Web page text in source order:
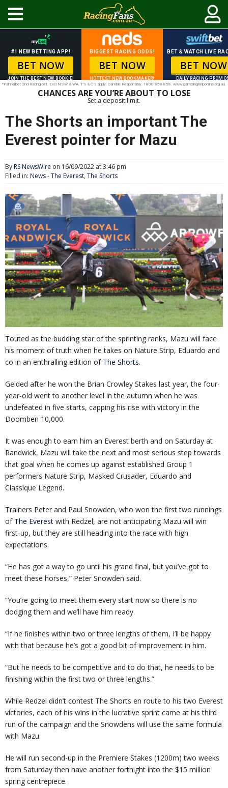
#1 NEW BETTING APP!
BET NOW
JOIN THE BEST NEW BOOKIE!
BIGGEST RACING ODDS!
BET NOW
HOTTEST NEW BOOKMAKER!
BET & WATCH LIVE
BET NOW
DAILY RACING
*Palmerbet 2nd Racing bet. Excl NSW & WA. T’s & C’s apply. Gamble Responsibly. 1800 858 858. www.gamblinghelponline.org.au.
CHANCES ARE YOU’RE ABOUT TO LOSE
Set a deposit limit.
The Shorts an important The
Everest pointer for Mazu
ByRS NewsWire on 16/09/2022 at 3:46 pm
Filled in: News-The Everest, The Shorts
Touted as the budding star of the sprinting ranks, Mazu will face
his moment of truth when he takes on Nature Strip, Eduardo and
co in an enthralling edition of The Shorts.
Gelded after he won the Brian Crowley Stakes last year, the four-
year-old went to another level in the autumn when he was
undefeated in five starts, capping his rise with victory in the
Doomben 10,000.
It was enough to earn him an Everest berth and on Saturday at
Randwick, Mazu will take the next and most serious step towards
that goal when he comes up against established Group 1
performers Nature Strip, Masked Crusader, Eduardo and
Classique Legend.
Trainers Peter and Paul Snowden, who won the first two runnings
of The Everest with Redzel, are not anticipating Mazu will win
first-up, but they are still heading into the race with high
expectations.
“He has got a way to go until his grand final, but you’ve got to
meet these horses,” Peter Snowden said.
“You’re going to meet them every start now so there is no
dodging them and we’ll have him ready.
“If he finishes within two or three lengths of them, I’ll be happy
with that because he’s got a good bit of improvement in him.
“But he needs to be competitive and to do that, he needs to be
finishing within the first two or three lengths.”
While Redzel didn’t contest The Shorts en route to his two Everest
victories, each of his wins in the lucrative sprint came at his third
run of the campaign and the Snowdens will use the same formula
with Mazu.
He will run second-up in the Premiere Stakes (1200m) two weeks
from Saturday then have another fortnight into the $15 million
spring centrepiece.